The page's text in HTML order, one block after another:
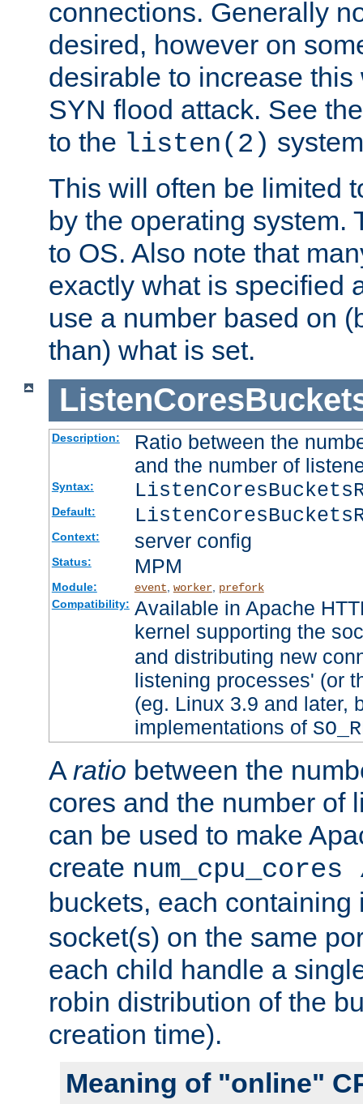
connections. Generally
desired, however on
desirable to increase
SYN flood attack. See
to the listen(2)
This will often be limited
by the operating system.
to OS. Also note that
exactly what is specified
use a number based on
than) what is set.
Description:
Ratio between the
and the number of
Syntax:
Default:
Context: server config
Status: MPM
Module: event worker, prefork
Compatibility: Available in Apache
kernel supporting the
and distributing new
listening processes' (or
(eg. Linux 3.9 and later,
implementations of
A ratio between the
cores and the number of
can be used to make
create
buckets, each
socket(s) on the same
each child handle a
robin distribution of the
creation time).
Meaning of "online"